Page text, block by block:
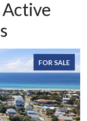
FOR SALE